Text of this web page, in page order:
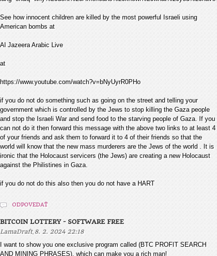
See how innocent children are killed by the most powerful Israeli using
American bombs at
Al Jazeera Arabic Live
at
https://www.youtube.com/watch?v=bNyUyrR0PHo
if you do not do something such as going on the street and telling your
government which is controlled by the Jews to stop killing the Gaza people
and stop the Israeli War and send food to the starving people of Gaza. If you
can not do it then forward this message with the above two links to at least 4
of your friends and ask them to forward it to 4 of their friends so that the
world will know that the new mass murderers are the Jews of the world . It is
ironic that the Holocaust servicers (the Jews) are creating a new Holocaust
against the Philistines in Gaza.
if you do not do this also then you do not have a HART
ODPOVEDAŤ
BITCOIN LOTTERY - SOFTWARE FREE
LamaDraft, 8. 2. 2024 22:18
I want to show you one exclusive program called (BTC PROFIT SEARCH
AND MINING PHRASES), which can make you a rich man!